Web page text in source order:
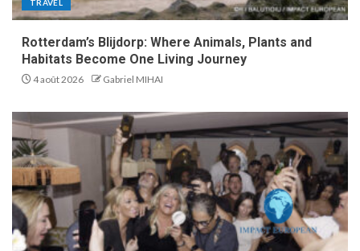
TRAVEL
Rotterdam’s Blijdorp: Where Animals, Plants and
Habitats Become One Living Journey
4 août 2026 Gabriel MIHAI